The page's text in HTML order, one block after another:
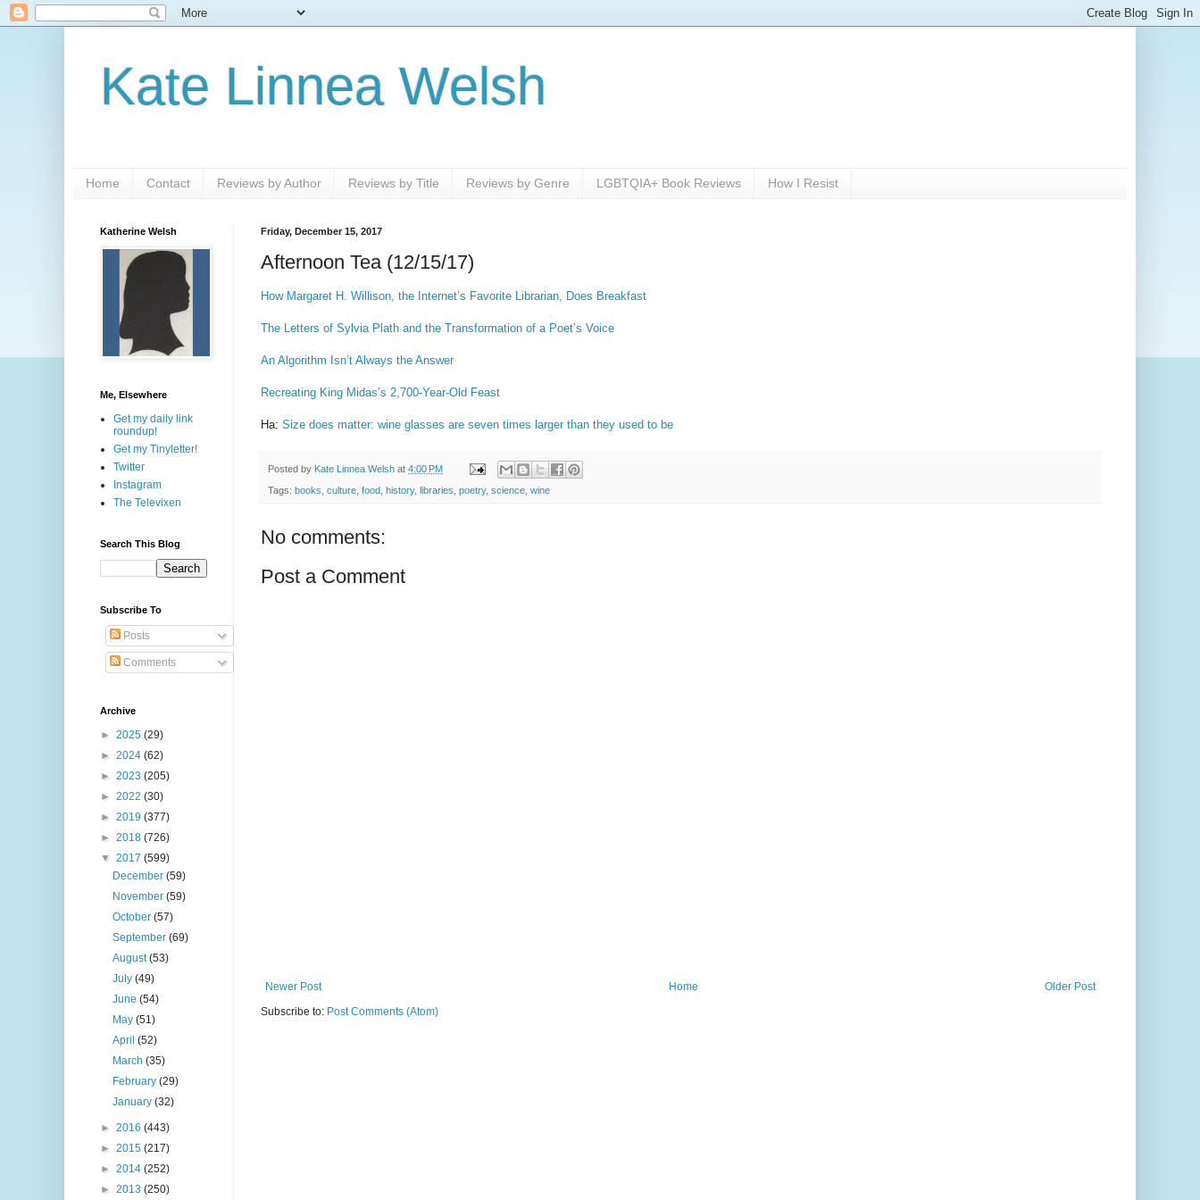
Kate Linnea Welsh
Home Contact Reviews by Author Reviews by Title Reviews by Genre LGBTQIA+ Book Reviews How I Resist
Friday, December 15, 2017
Afternoon Tea (12/15/17)
How Margaret H. Willison, the Internet’s Favorite Librarian, Does Breakfast
The Letters of Sylvia Plath and the Transformation of a Poet’s Voice
An Algorithm Isn’t Always the Answer
Recreating King Midas’s 2,700-Year-Old Feast
Ha: Size does matter: wine glasses are seven times larger than they used to be
Posted by Kate Linnea Welsh at 4:00 PM
Tags: books culture food history, libraries poetry, science wine
No comments:
Post a Comment
Newer Post Older Post
Home
Subscribe to: Post Comments (Atom)
Katherine Welsh
Me, Elsewhere
Get my daily link
roundup!
Get my Tinyletter!
Twitter
Instagram
The Televixen
Search This Blog
Subscribe To
Posts
Comments
Archive
► 2025 (29)
► 2024 (62)
► 2023 (205)
► 2022 (30)
► 2019 (377)
► 2018 (726)
▼ 2017 (599)
December(59)
November(59)
October(57)
September(69)
August(53)
July(49)
June(54)
May(51)
April(52)
March(35)
February(29)
January(32)
► 2016 (443)
► 2015 (217)
► 2014 (252)
► 2013 (250)